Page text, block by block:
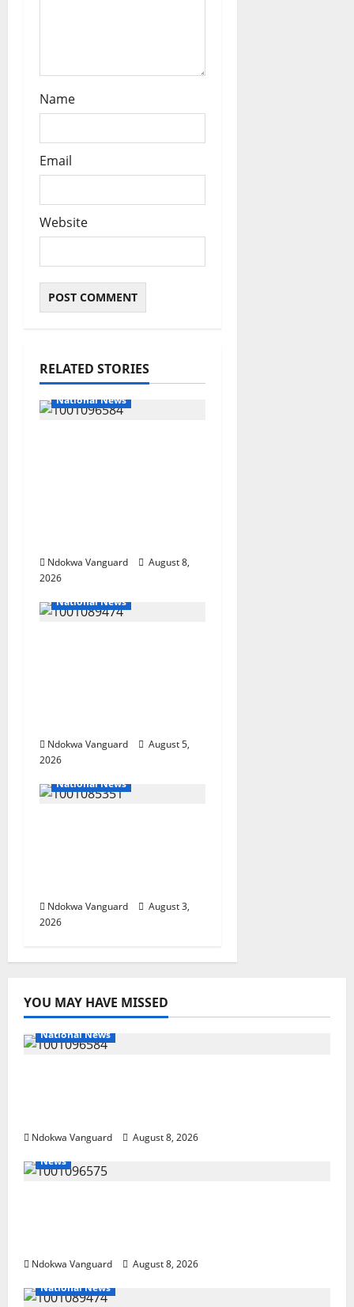
Name
Email
Website
RELATED STORIES
National News
Ndokwa Vanguard
August 8,
2026
National News
Ndokwa Vanguard
August 5,
2026
National News
Ndokwa Vanguard
August 3,
2026
YOU MAY HAVE MISSED
National News
Ndokwa Vanguard
August 8, 2026
News
Ndokwa Vanguard
August 8, 2026
National News